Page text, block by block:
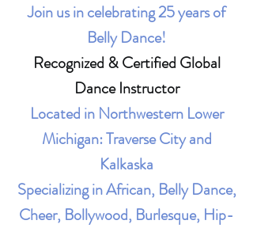
Join us in celebrating 25 years of
Belly Dance!
Recognized & Certified Global
Dance Instructor
Located in Northwestern Lower
Michigan: Traverse City and
Kalkaska
Specializing in African, Belly Dance,
Cheer, Bollywood, Burlesque, Hip-